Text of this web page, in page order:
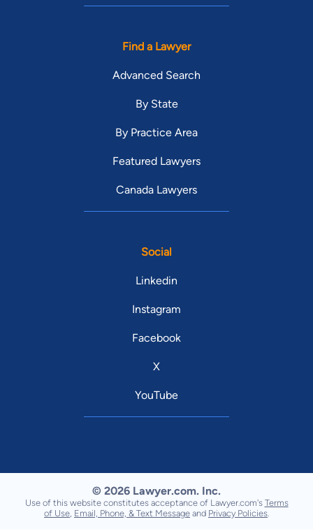
Find a Lawyer
Advanced Search
By State
By Practice Area
Featured Lawyers
Canada Lawyers
Social
Linkedin
Instagram
Facebook
X
YouTube
© 2026 Lawyer.com. Inc.
Use of this website constitutes acceptance of Lawyer.com's Terms
of Use Email, Phone, & Text Message and Privacy Policies